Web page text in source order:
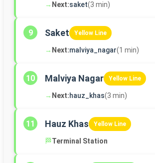
→ Next:saket(3 min)
9 Saket Yellow Line
→ Next:malviya_nagar(1 min)
10 Malviya Nagar Yellow Line
→ Next:hauz_khas(3 min)
11 Hauz Khas Yellow Line
🏁Terminal Station